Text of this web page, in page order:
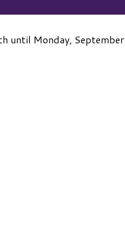
until Monday, September